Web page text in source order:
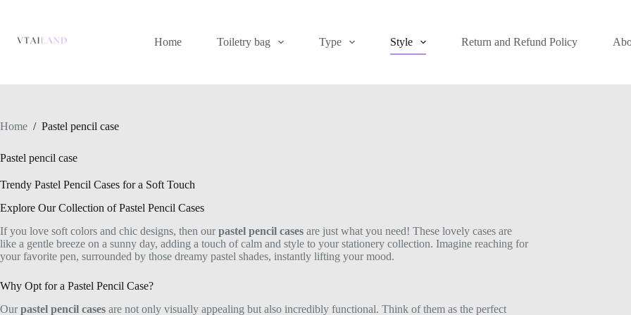
Home
Toiletry bag Type Style Return and Refund Policy
Home / Pastel pencil case
Pastel pencil case
Trendy Pastel Pencil Cases for a Soft Touch
Explore Our Collection of Pastel Pencil Cases
If you love soft colors and chic designs, then ourpastel pencil cases are just what you need! These lovely cases are
like a gentle breeze on a sunny day, adding a touch of calm and style to your stationery collection. Imagine reaching for
your favorite pen, surrounded by those dreamy pastel shades, instantly lifting your mood.
Why Opt for a Pastel Pencil Case?
Ourpastel pencil cases are not only visually appealing but also incredibly functional. Think of them as the perfect